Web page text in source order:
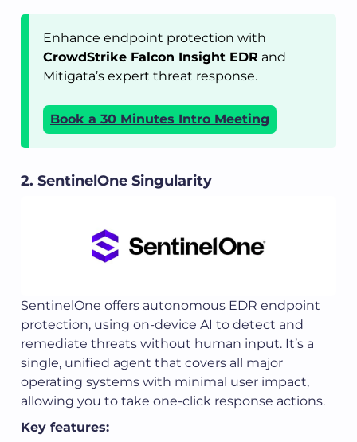
Enhance endpoint protection with
CrowdStrike Falcon Insight EDR and
Mitigata’s expert threat response.
Book a 30 Minutes Intro Meeting
2. SentinelOne Singularity
SentinelOne offers autonomous EDR endpoint
protection, using on-device AI to detect and
remediate threats without human input. It’s a
single, unified agent that covers all major
operating systems with minimal user impact,
allowing you to take one-click response actions.
Key features: